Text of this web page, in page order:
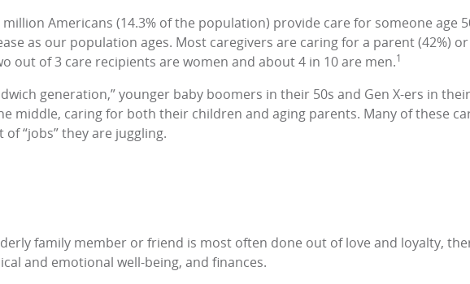
Americans (14.3% of the population) provide care for someone age
as our population ages. Most caregivers are caring for a parent (42%)
out of 3 care recipients are women and about 4 in 10 are men.1
generation,” younger baby boomers in their 50s and Gen X-ers in
middle, caring for both their children and aging parents. Many of these
“jobs” they are juggling.
family member or friend is most often done out of love and loyalty,
and emotional well-being, and finances.